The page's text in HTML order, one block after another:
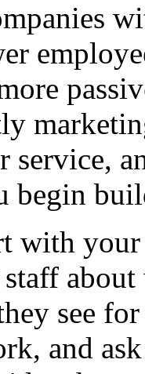
service,
begin
with
see
and